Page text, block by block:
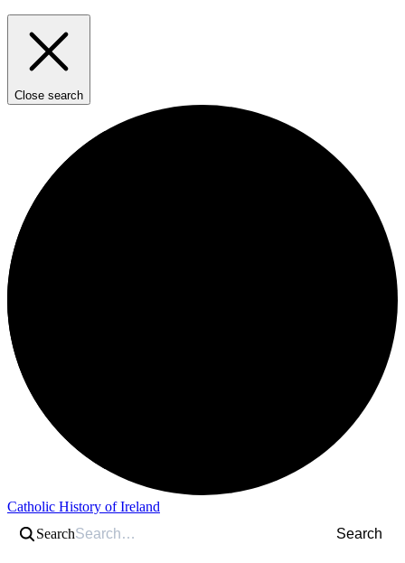
Close search
Catholic History of Ireland
Search
Search